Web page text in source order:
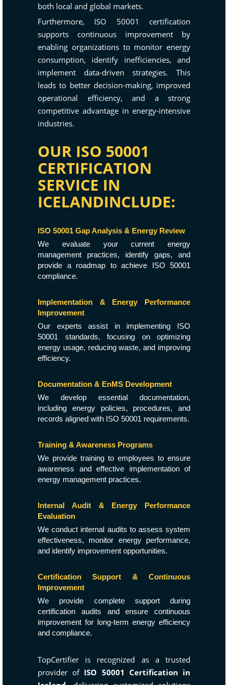
both local and global markets.
Furthermore, ISO 50001 certification
supports continuous improvement by
enabling organizations to monitor energy
consumption, identify inefficiencies, and
implement data-driven strategies. This
leads to better decision-making, improved
operational efficiency, and a strong
competitive advantage in energy-intensive
industries.
OUR ISO 50001
CERTIFICATION
SERVICE IN
ICELANDINCLUDE:
ISO 50001 Gap Analysis & Energy Review
We evaluate your current energy
management practices, identify gaps, and
provide a roadmap to achieve ISO 50001
compliance.
Implementation & Energy Performance
Improvement
Our experts assist in implementing ISO
50001 standards, focusing on optimizing
energy usage, reducing waste, and improving
efficiency.
Documentation & EnMS Development
We develop essential documentation,
including energy policies, procedures, and
records aligned with ISO 50001 requirements.
Training & Awareness Programs
We provide training to employees to ensure
awareness and effective implementation of
energy management practices.
Internal Audit & Energy Performance
Evaluation
We conduct internal audits to assess system
effectiveness, monitor energy performance,
and identify improvement opportunities.
Certification Support & Continuous
Improvement
We provide complete support during
certification audits and ensure continuous
improvement for long-term energy efficiency
and compliance.
TopCertifier is recognized as a trusted
provider of ISO 50001 Certification in